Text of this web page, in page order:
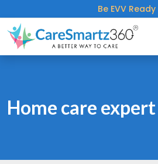
Be EVV Ready
Home care